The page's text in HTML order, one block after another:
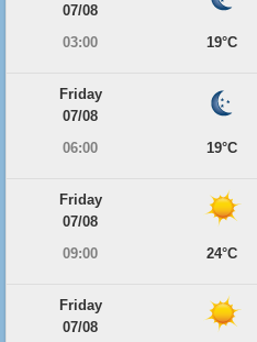
07/08
03:00
19°C
Friday
07/08
06:00
19°C
Friday
07/08
09:00
24°C
Friday
07/08